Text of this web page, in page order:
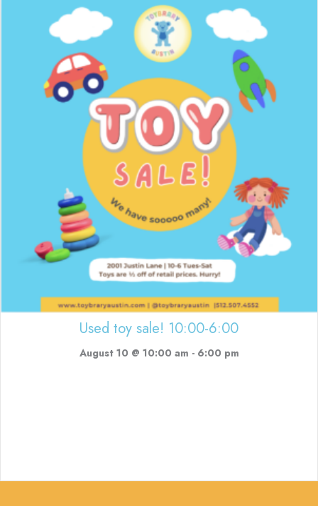
Used toy sale! 10:00-6:00
August 10 @ 10:00 am - 6:00 pm